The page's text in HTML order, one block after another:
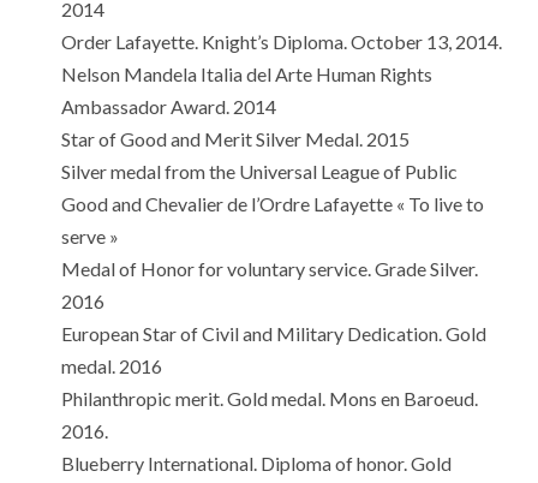
2014
Order Lafayette. Knight’s Diploma. October 13, 2014.
Nelson Mandela Italia del Arte Human Rights
Ambassador Award. 2014
Star of Good and Merit Silver Medal. 2015
Silver medal from the Universal League of Public
Good and Chevalier de l’Ordre Lafayette « To live to
serve »
Medal of Honor for voluntary service. Grade Silver.
2016
European Star of Civil and Military Dedication. Gold
medal. 2016
Philanthropic merit. Gold medal. Mons en Baroeud.
2016.
Blueberry International. Diploma of honor. Gold